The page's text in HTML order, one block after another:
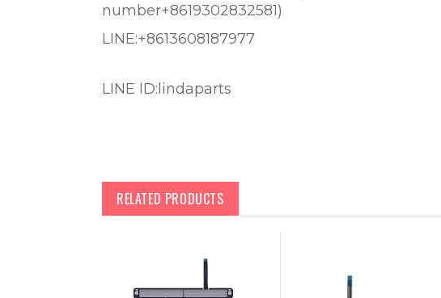
number+8619302832581)
LINE:+8613608187977
LINE ID:lindaparts
RELATED PRODUCTS